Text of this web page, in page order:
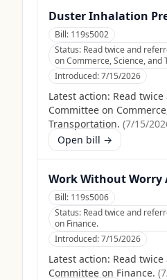
Duster Inhalation
Bill: 119s5002
Status: Read twice and
on Commerce, Science, and
Introduced:7/15/2026
Latest action: Read
Committee on
Transportation. (7/15/
Open bill →
Work Without Worry
Bill: 119s5006
Status: Read twice and
on Finance.
Introduced:7/15/2026
Latest action: Read
Committee on Finance. (